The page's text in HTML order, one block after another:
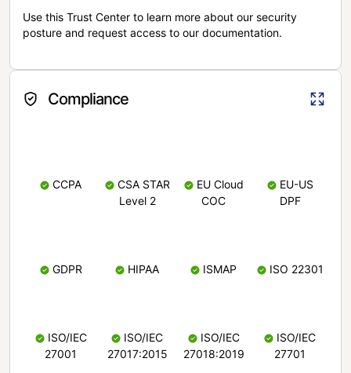
Use this Trust Center to learn more about our security
posture and request access to our documentation.
Compliance
CCPA
CSA STAR
Level 2
EU Cloud
COC
EU-US
DPF
GDPR HIPAA ISMAP ISO 22301
ISO/IEC
27001
ISO/IEC
27017:2015
ISO/IEC
27018:2019
ISO/IEC
27701